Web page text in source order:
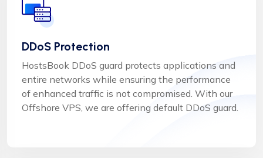
DDoS Protection
HostsBook DDoS guard protects applications and
entire networks while ensuring the performance
of enhanced traffic is not compromised. With our
Offshore VPS, we are offering default DDoS guard.